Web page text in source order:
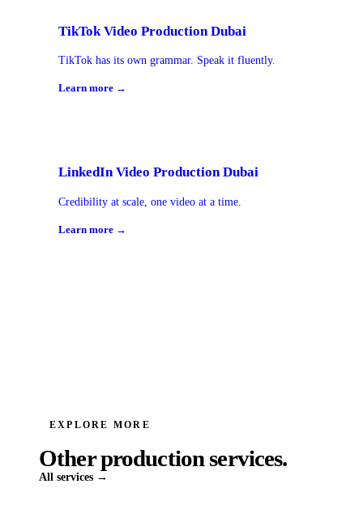
TikTok Video Production Dubai
TikTok has its own grammar. Speak it fluently.
Learn more →
LinkedIn Video Production Dubai
Credibility at scale, one video at a time.
Learn more →
EXPLORE MORE
Other production services.
All services →